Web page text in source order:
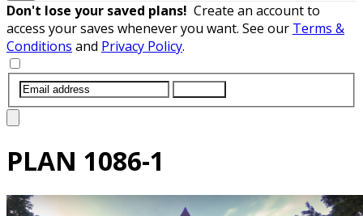
Don't lose your saved plans! Create an account to
access your saves whenever you want. See our Terms &
Conditions and Privacy Policy.
PLAN 1086-1